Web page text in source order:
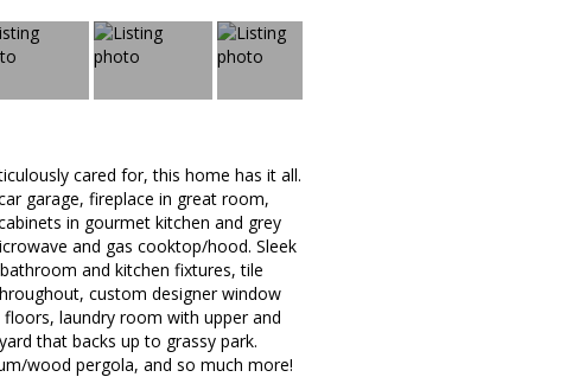
cared for, this home has it all.
garage, fireplace in great room,
in gourmet kitchen and grey
and gas cooktop/hood. Sleek
and kitchen fixtures, tile
custom designer window
laundry room with upper and
that backs up to grassy park.
wood pergola, and so much more!